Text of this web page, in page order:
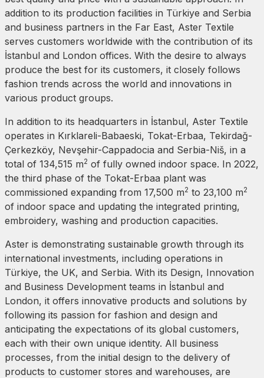
addition to its production facilities in Türkiye and Serbia
and business partners in the Far East, Aster Textile
serves customers worldwide with the contribution of its
İstanbul and London offices. With the desire to always
produce the best for its customers, it closely follows
fashion trends across the world and innovations in
various product groups.
In addition to its headquarters in İstanbul, Aster Textile
operates in Kırklareli-Babaeski, Tokat-Erbaa, Tekirdağ-
Çerkezköy, Nevşehir-Cappadocia and Serbia-Niš, in a
total of 134,515 m2 of fully owned indoor space. In 2022,
the third phase of the Tokat-Erbaa plant was
commissioned expanding from 17,500 m2 to 23,100 m2
of indoor space and updating the integrated printing,
embroidery, washing and production capacities.
Aster is demonstrating sustainable growth through its
international investments, including operations in
Türkiye, the UK, and Serbia. With its Design, Innovation
and Business Development teams in İstanbul and
London, it offers innovative products and solutions by
following its passion for fashion and design and
anticipating the expectations of its global customers,
each with their own unique identity. All business
processes, from the initial design to the delivery of
products to customer stores and warehouses, are